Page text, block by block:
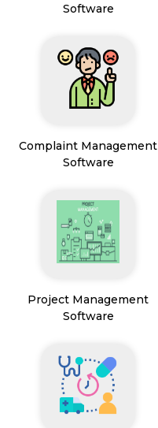
Software
Complaint Management
Software
Project Management
Software